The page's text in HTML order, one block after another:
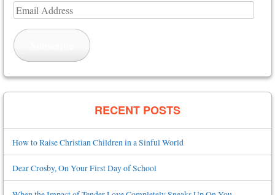
Email
Address
RECENT POSTS
How to Raise Christian Children in a Sinful World
Dear Crosby, On Your First Day of School